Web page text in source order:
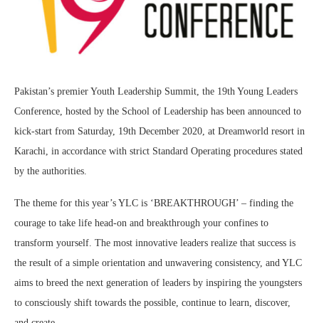
Pakistan’s premier Youth Leadership Summit, the 19th Young Leaders
Conference, hosted by the School of Leadership has been announced to
kick-start from Saturday, 19th December 2020, at Dreamworld resort in
Karachi, in accordance with strict Standard Operating procedures stated
by the authorities.
The theme for this year’s YLC is ‘BREAKTHROUGH’ – finding the
courage to take life head-on and breakthrough your confines to
transform yourself. The most innovative leaders realize that success is
the result of a simple orientation and unwavering consistency, and YLC
aims to breed the next generation of leaders by inspiring the youngsters
to consciously shift towards the possible, continue to learn, discover,